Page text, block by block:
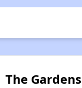
The Gardens